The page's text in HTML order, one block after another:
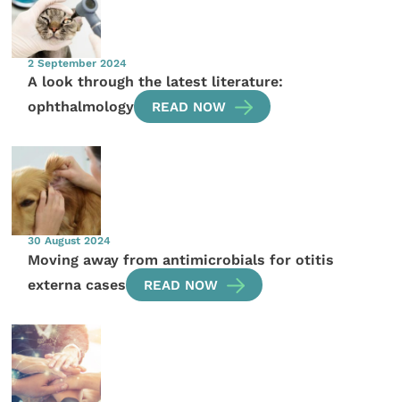
2 September 2024
A look through the latest literature:
ophthalmology
READ NOW
30 August 2024
Moving away from antimicrobials for otitis
externa cases
READ NOW